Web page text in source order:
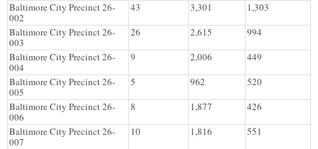
Baltimore City Precinct 26-
002
43 3,301
1,303
Baltimore City Precinct 26-
003
26 2,615
994
Baltimore City Precinct 26-
004
9 2,006
449
Baltimore City Precinct 26-
005
5 962
520
Baltimore City Precinct 26-
006
8 1,877
426
Baltimore City Precinct 26-
007
10 1,816
551